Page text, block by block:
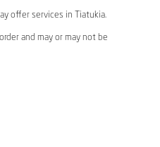
offer services in Tiatukia.
and may or may not be